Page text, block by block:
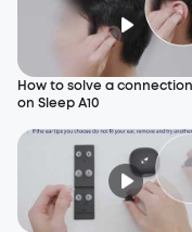
How to solve a
on Sleep A10